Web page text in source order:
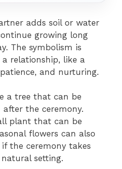
adds soil or water
growing long
The symbolism is
relationship, like a
and nurturing.
a tree that can be
the ceremony.
plant that can be
flowers can also
the ceremony takes
setting.